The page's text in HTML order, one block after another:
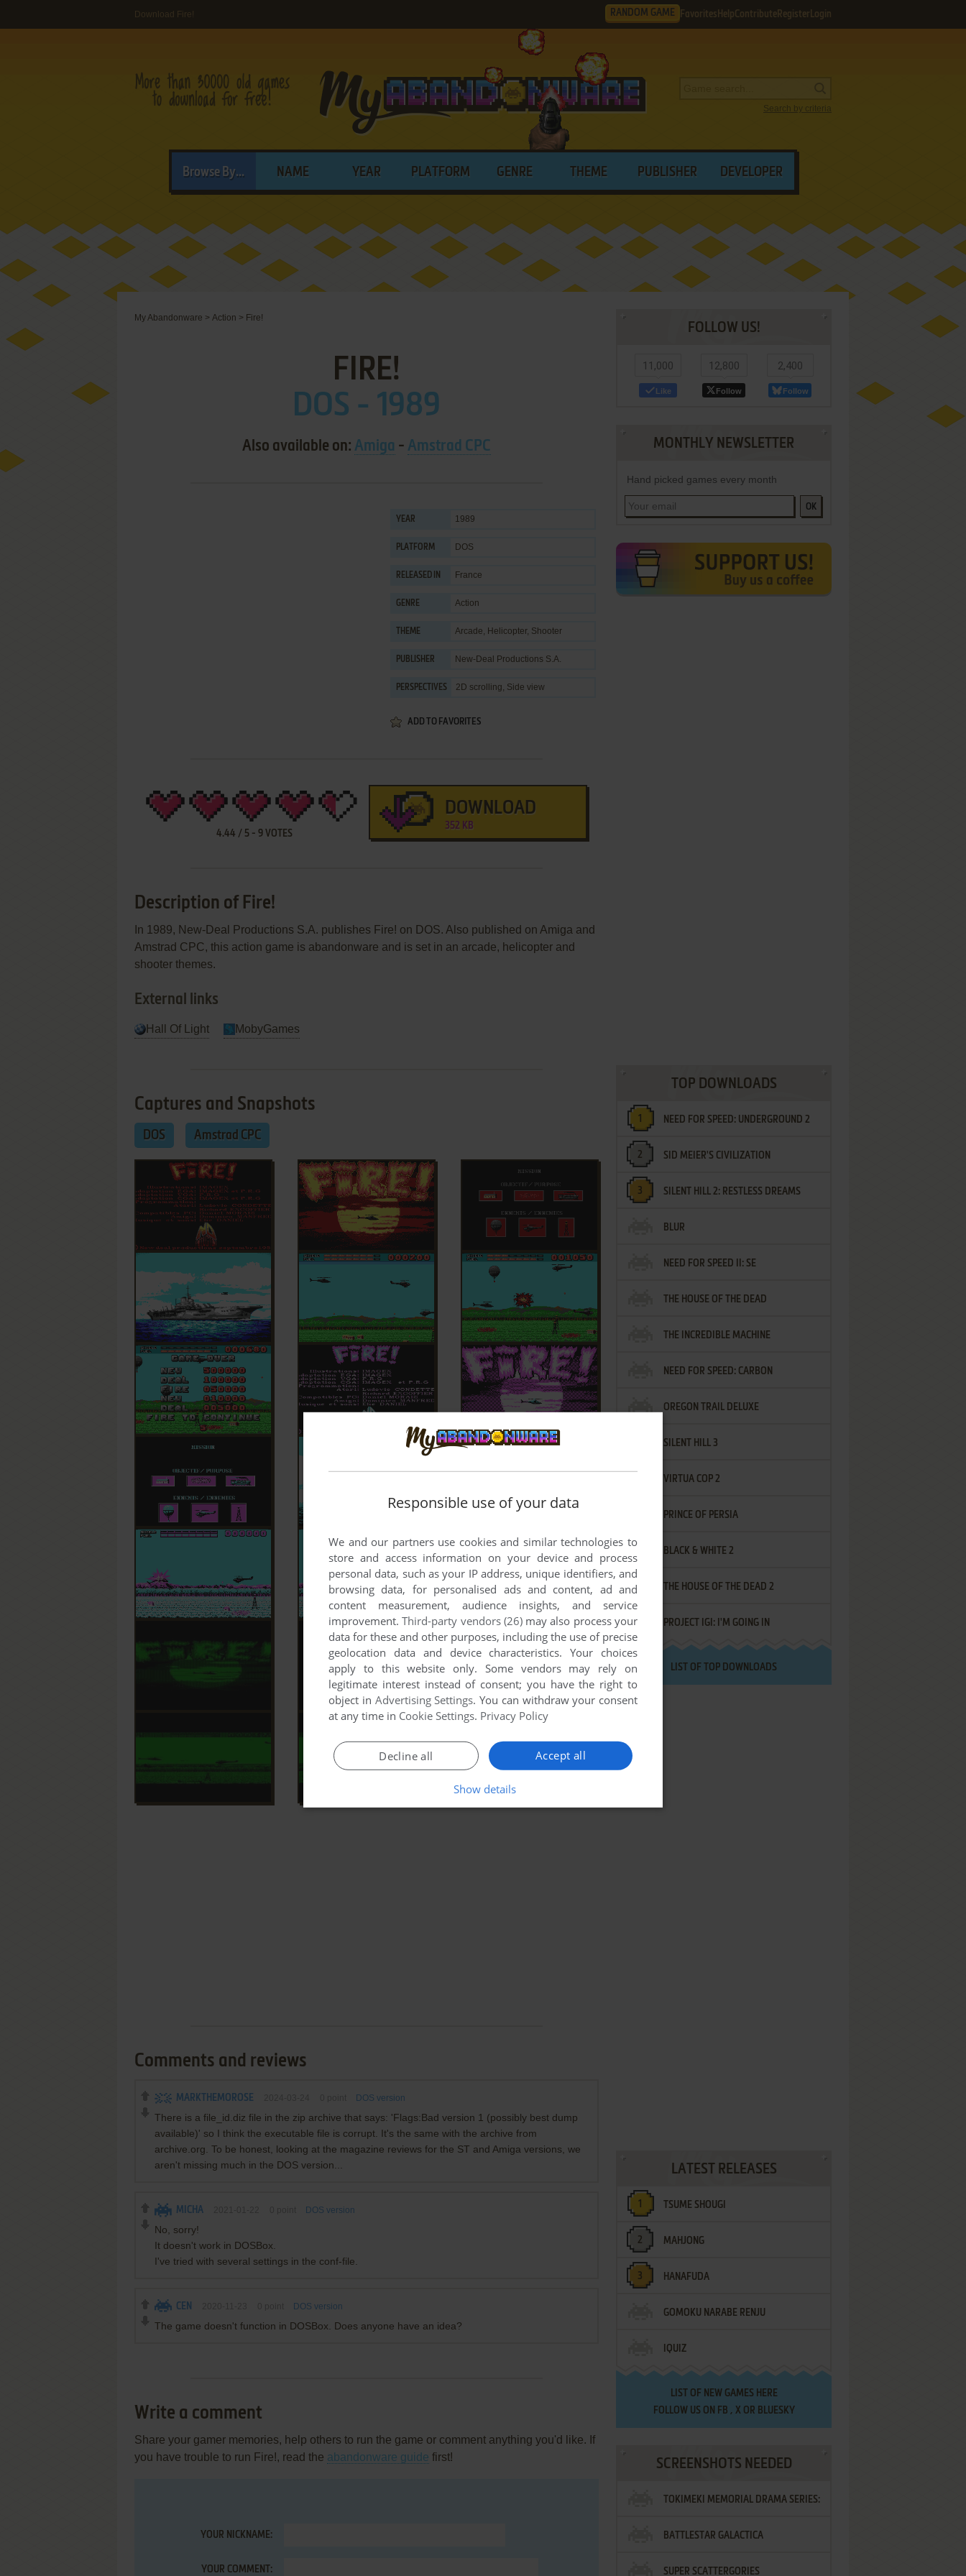
Download Fire! RANDOM GAME Favorites HelpContribute Register Login
Search by criteria
Browse By... NAME YEAR PLATFORM GENRE THEME PUBLISHER DEVELOPER
My Abandonware > Action > Fire!
FIRE!
DOS - 1989
Also available on: Amiga - Amstrad CPC
YEAR 1989
PLATFORM DOS
RELEASED IN France
GENRE Action
THEME Arcade, Helicopter, Shooter
PUBLISHER New-Deal Productions S.A.
PERSPECTIVES 2D scrolling, Side view
ADD TO FAVORITES
4.44 / 5- 9VOTES
DOWNLOAD
352 KB
Description of Fire!
In 1989, New-Deal Productions S.A. publishes Fire! on DOS. Also published on Amiga and
Amstrad CPC, this action game is abandonware and is set in an arcade, helicopter and
shooter themes.
External links
Hall Of Light MobyGames
Captures and Snapshots
DOS Amstrad CPC
Comments and reviews
MARKTHEMOROSE DOS version
There is a file_id.diz file in the zip archive that says: 'Flags:Bad version 1 (possibly best dump
available)' so I think the executable file is corrupt. It's the same with the archive from
archive.org. To be honest, looking at the magazine reviews for the ST and Amiga versions, we
aren't missing much in the DOS version...
MICHA DOS version
No, sorry!
It doesn't work in DOSBox.
I've tried with several settings in the conf-file.
CEN DOS version
The game doesn't function in DOSBox. Does anyone have an idea?
Write a comment
Share your gamer memories, help others to run the game or comment anything you'd like. If
you have trouble to run Fire!, read the abandonware guide first!
YOUR NICKNAME:
YOUR COMMENT:
FOLLOW US!
11,000
Like
12,800
Follow
2,400
Follow
MONTHLY NEWSLETTER
Hand picked games every month
OK
TOP DOWNLOADS
NEED FOR SPEED: UNDERGROUND 2
SID MEIER'S CIVILIZATION
SILENT HILL 2: RESTLESS DREAMS
BLUR
NEED FOR SPEED II: SE
THE HOUSE OF THE DEAD
THE INCREDIBLE MACHINE
NEED FOR SPEED: CARBON
OREGON TRAIL DELUXE
SILENT HILL 3
VIRTUA COP 2
PRINCE OF PERSIA
BLACK & WHITE 2
THE HOUSE OF THE DEAD 2
PROJECT IGI: I'M GOING IN
LIST OF TOP DOWNLOADS
LATEST RELEASES
TSUME SHOUGI
MAHJONG
HANAFUDA
GOMOKU NARABE RENJU
IQUIZ
LIST OF NEW GAMES HERE
FOLLOW US ON FB , XOR BLUESKY
SCREENSHOTS NEEDED
TOKIMEKI MEMORIAL DRAMA SERIES:
VOL.2 - IRODORI NO LOVE SONG
BATTLESTAR GALACTICA
SUPER SCATTERGORIES
Responsible use of your data
We and our partners use cookies and similar technologies to
store and access information on your device and process
personal data, such as your IP address, unique identifiers, and
browsing data, for personalised ads and content, ad and
content measurement, audience insights, and service
improvement.Third-party vendors (26)may also process your
data for these and other purposes, including the use of precise
geolocation data and device characteristics. Your choices
apply to this website only. Some vendors may rely on
legitimate interest instead of consent; you have the right to
object in Advertising Settings. You can withdraw your consent
at any time in Cookie Settings. Privacy Policy
Accept all
Decline all
Show details